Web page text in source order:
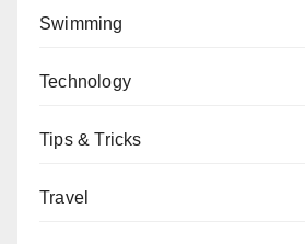
Swimming
Technology
Tips & Tricks
Travel